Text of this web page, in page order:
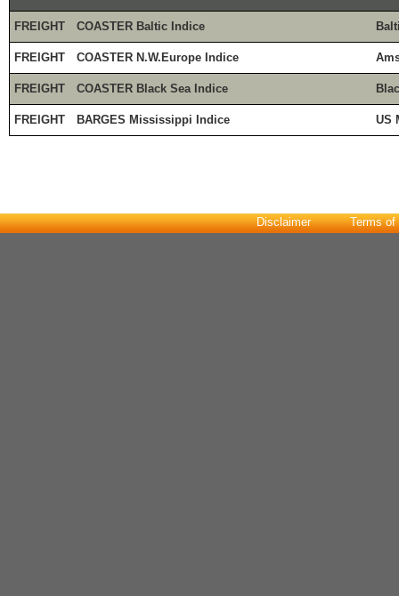
FREIGHT COASTER Baltic Indice
FREIGHT COASTER N.W.Europe Indice
FREIGHT COASTER Black Sea Indice
FREIGHT BARGES Mississippi Indice US
Disclaimer Terms of